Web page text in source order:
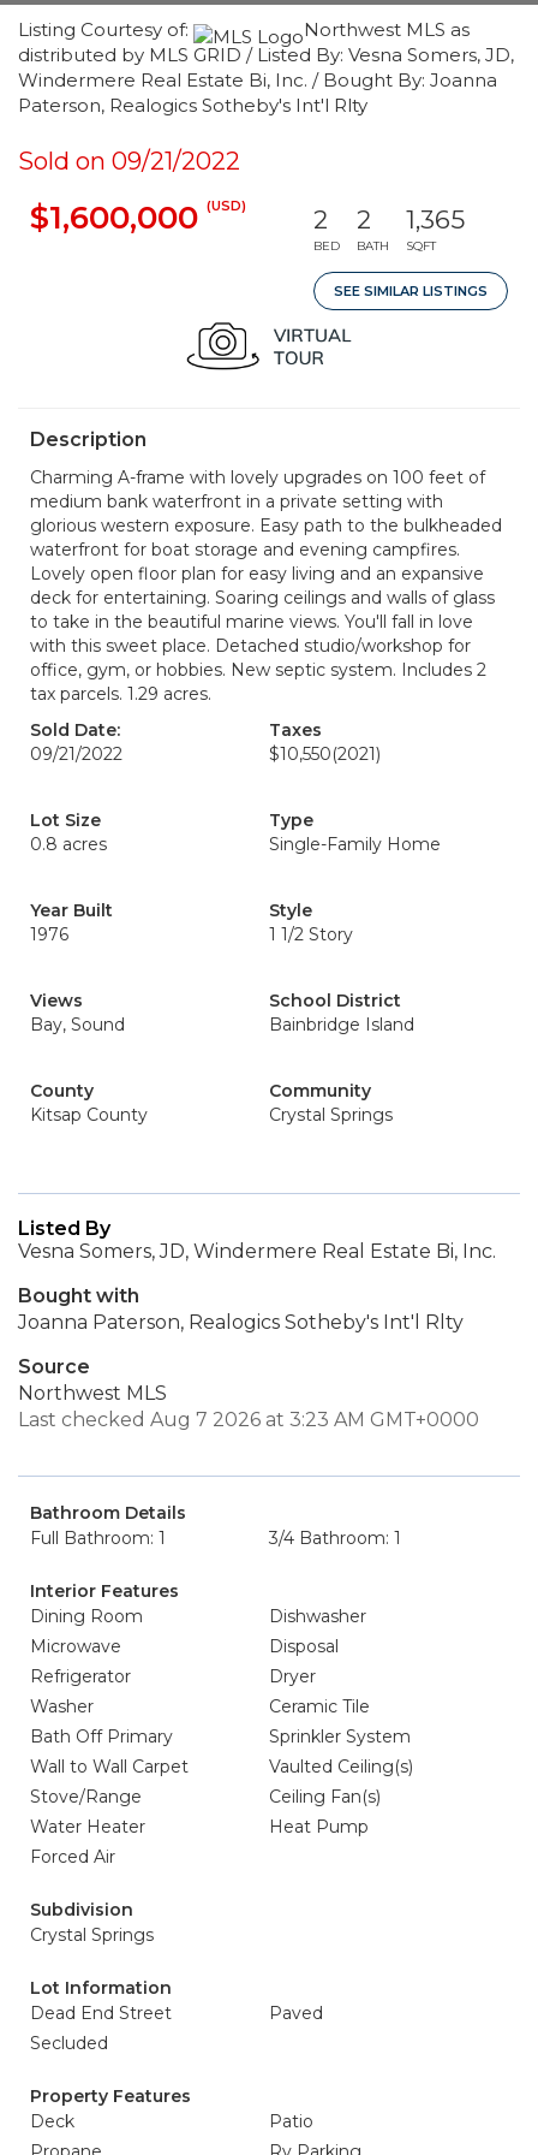
Listing Courtesy of:
Northwest MLS as
distributed by MLS GRID / Listed By: Vesna Somers, JD,
Windermere Real Estate Bi, Inc. / Bought By: Joanna
Paterson, Realogics Sotheby's Int'l Rlty
Sold on 09/21/2022
$1,600,000 (USD) 2
BED
2
BATH
1,365
SQFT
SEE SIMILAR LISTINGS
Description
Charming A-frame with lovely upgrades on 100 feet of
medium bank waterfront in a private setting with
glorious western exposure. Easy path to the bulkheaded
waterfront for boat storage and evening campfires.
Lovely open floor plan for easy living and an expansive
deck for entertaining. Soaring ceilings and walls of glass
to take in the beautiful marine views. You'll fall in love
with this sweet place. Detached studio/workshop for
office, gym, or hobbies. New septic system. Includes 2
tax parcels. 1.29 acres.
Sold Date:
09/21/2022
Taxes
$10,550(2021)
Lot Size
0.8 acres
Type
Single-Family Home
Year Built
1976
Style
1 1/2 Story
Views
Bay, Sound
School District
Bainbridge Island
County
Kitsap County
Community
Crystal Springs
Listed By
Vesna Somers, JD, Windermere Real Estate Bi, Inc.
Bought with
Joanna Paterson, Realogics Sotheby's Int'l Rlty
Source
Northwest MLS
Last checked Aug 7 2026 at 3:23 AM GMT+0000
Bathroom Details
Full Bathroom: 1
3/4 Bathroom: 1
Interior Features
Dining Room
Dishwasher
Microwave
Disposal
Refrigerator
Dryer
Washer
Ceramic Tile
Bath Off Primary
Sprinkler System
Wall to Wall Carpet
Vaulted Ceiling(s)
Stove/Range
Ceiling Fan(s)
Water Heater
Heat Pump
Forced Air
Subdivision
Crystal Springs
Lot Information
Dead End Street
Paved
Secluded
Property Features
Deck
Patio